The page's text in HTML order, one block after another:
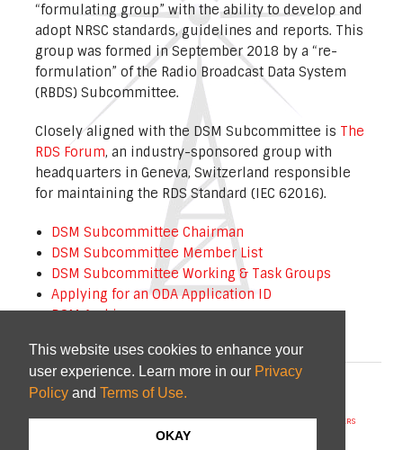
This website uses cookies to enhance your
user experience. Learn more in our Privacy
Policy and Terms of Use.
OKAY
“formulating group” with the ability to develop and
adopt NRSC standards, guidelines and reports. This
group was formed in September 2018 by a “re-
formulation” of the Radio Broadcast Data System
(RBDS) Subcommittee.
Closely aligned with the DSM Subcommittee is The
RDS Forum, an industry-sponsored group with
headquarters in Geneva, Switzerland responsible
for maintaining the RDS Standard (IEC 62016).
DSM Subcommittee Chairman
DSM Subcommittee Member List
DSM Subcommittee Working & Task Groups
Applying for an ODA Application ID
DSM Archive
© 2026NABandCTA |Terms of Use
STANDARDS/GUIDELINES REPORTS MEETING SCHEDULE ABOUT US
MEMBERS